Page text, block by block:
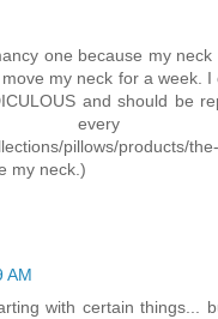
one because my
my neck for a week.
and should be
every
pillows/products/
my neck.)
AM
with certain things...